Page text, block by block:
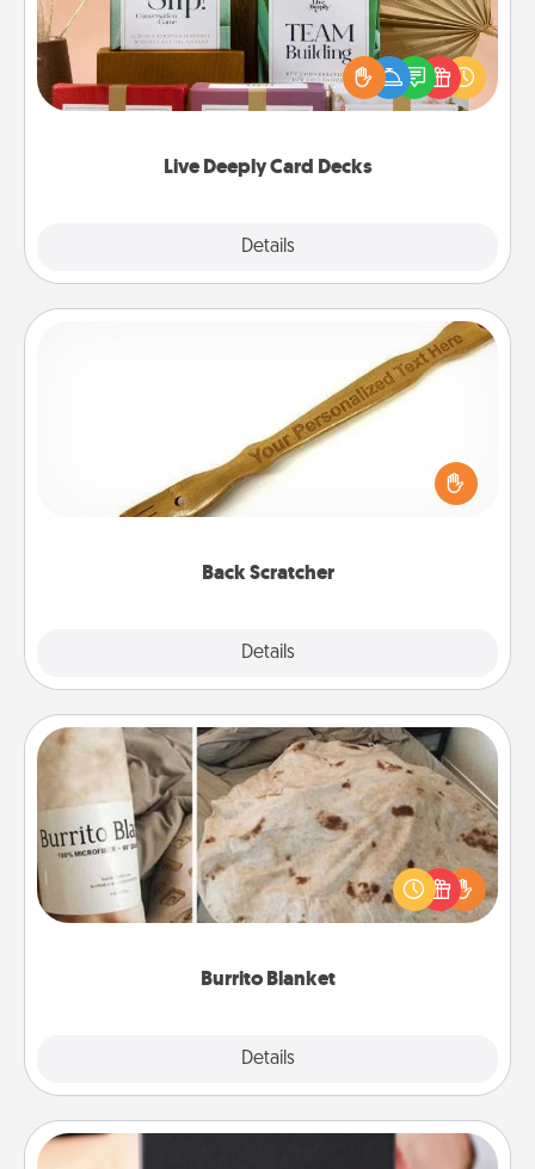
Live Deeply Card Decks
Details
Create new memories with your loved ones using
the best-selling Live Deeply card decks! Need a
good laugh? Try Slip! Run out of stories to share?
Life Stories has got you covered. Explore topics
Back Scratcher
Details
For the person who feels loved through Physical
Touch, consider giving a back scratcher or
massager that you can use to administer some
Burrito Blanket
Details
Burrito Blanket
A Burrito Blanket makes the perfect gift for the
foodie who loves to cozy up.